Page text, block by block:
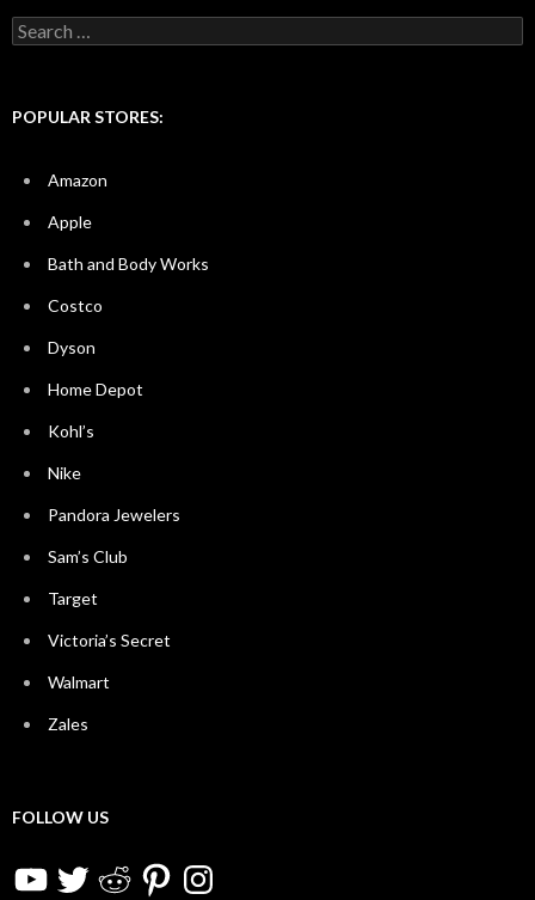
Search
for:
POPULAR STORES:
Amazon
Apple
Bath and Body Works
Costco
Dyson
Home Depot
Kohl’s
Nike
Pandora Jewelers
Sam’s Club
Target
Victoria’s Secret
Walmart
Zales
FOLLOW US
YouTubeTwitter RedditPinterestInstagram